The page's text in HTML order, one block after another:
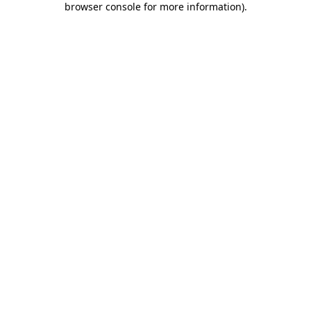
browser console for more information).